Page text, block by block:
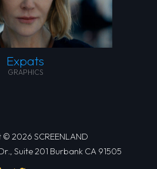
Expats
GRAPHICS
2026 SCREENLAND
Suite 201 Burbank CA 91505